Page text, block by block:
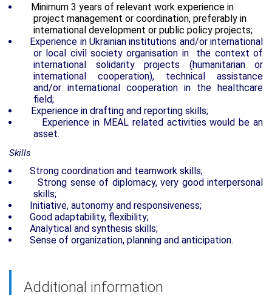
Minimum 3 years of relevant work experience in
project management or coordination, preferably in
international development or public policy projects;
Experience in Ukrainian institutions and/or international
or local civil society organisation in the context of
international solidarity projects (humanitarian or
international cooperation), technical assistance
and/or international cooperation in the healthcare
field;
Experience in drafting and reporting skills;
Experience in MEAL related activities would be an
asset.
Skills
Strong coordination and teamwork skills;
Strong sense of diplomacy, very good interpersonal
skills;
Initiative, autonomy and responsiveness;
Good adaptability, flexibility;
Analytical and synthesis skills;
Sense of organization, planning and anticipation.
Additional information